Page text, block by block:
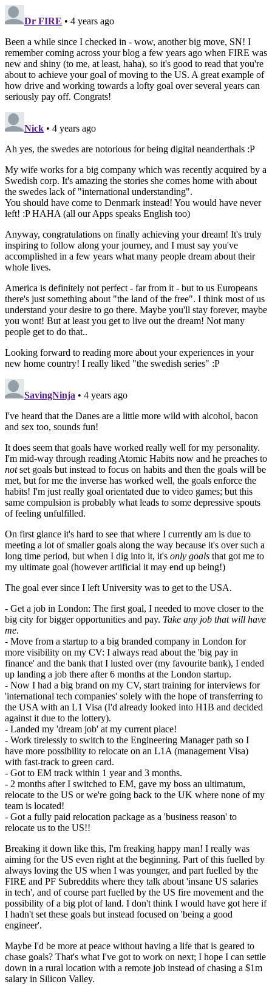
Dr FIRE • 4 years ago
Been a while since I checked in - wow, another big move, SN! I
remember coming across your blog a few years ago when FIRE was
new and shiny (to me, at least, haha), so it's good to read that you're
about to achieve your goal of moving to the US. A great example of
how drive and working towards a lofty goal over several years can
seriously pay off. Congrats!
Nick • 4 years ago
Ah yes, the swedes are notorious for being digital neanderthals :P
My wife works for a big company which was recently acquired by a
Swedish corp. It's amazing the stories she comes home with about
the swedes lack of "international understanding".
You should have come to Denmark instead! You would have never
left! :P HAHA (all our Apps speaks English too)
Anyway, congratulations on finally achieving your dream! It's truly
inspiring to follow along your journey, and I must say you've
accomplished in a few years what many people dream about their
whole lives.
America is definitely not perfect - far from it - but to us Europeans
there's just something about "the land of the free". I think most of us
understand your desire to go there. Maybe you'll stay forever, maybe
you wont! But at least you get to live out the dream! Not many
people get to do that..
Looking forward to reading more about your experiences in your
new home country! I really liked "the swedish series" :P
SavingNinja • 4 years ago
I've heard that the Danes are a little more wild with alcohol, bacon
and sex too, sounds fun!
It does seem that goals have worked really well for my personality.
I'm mid-way through reading Atomic Habits now and he preaches to
notset goals but instead to focus on habits and then the goals will be
met, but for me the inverse has worked well, the goals enforce the
habits! I'm just really goal orientated due to video games; but this
same compulsion is probably what leads to some depressive spouts
of feeling unfulfilled.
On first glance it's hard to see that where I currently am is due to
meeting a lot of smaller goals along the way because it's over such a
long time period, but when I dig into it, it's only goals that got me to
my ultimate goal (however artificial it may end up being!)
The goal ever since I left University was to get to the USA.
- Get a job in London: The first goal, I needed to move closer to the
big city for bigger opportunities and pay. Take any job that will have
me.
- Move from a startup to a big branded company in London for
more visibility on my CV: I always read about the 'big pay in
finance' and the bank that I lusted over (my favourite bank), I ended
up landing a job there after 6 months at the London startup.
- Now I had a big brand on my CV, start training for interviews for
'international tech companies' solely with the hope of transferring to
the USA with an L1 Visa (I'd already looked into H1B and decided
against it due to the lottery).
- Landed my 'dream job' at my current place!
- Work tirelessly to switch to the Engineering Manager path so I
have more possibility to relocate on an L1A (management Visa)
with fast-track to green card.
- Got to EM track within 1 year and 3 months.
- 2 months after I switched to EM, gave my boss an ultimatum,
relocate to the US or we're going back to the UK where none of my
team is located!
- Got a fully paid relocation package as a 'business reason' to
relocate us to the US!!
Breaking it down like this, I'm freaking happy man! I really was
aiming for the US even right at the beginning. Part of this fuelled by
always loving the US when I was younger, and part fuelled by the
FIRE and PF Subreddits where they talk about 'insane US salaries
in tech', and of course part fuelled by the US fire movement and the
possibility of a big plot of land. I don't think I would have got here if
I hadn't set these goals but instead focused on 'being a good
engineer'.
Maybe I'd be more at peace without having a life that is geared to
chase goals? That's what I've got to work on next; I hope I can settle
down in a rural location with a remote job instead of chasing a $1m
salary in Silicon Valley.